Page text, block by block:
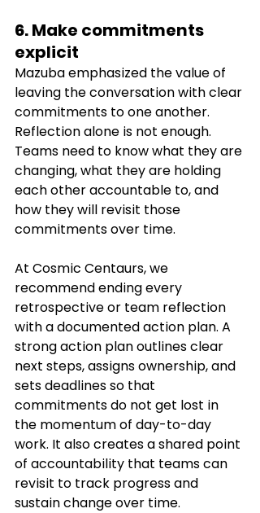
6. Make commitments
explicit
Mazuba emphasized the value of
leaving the conversation with clear
commitments to one another.
Reflection alone is not enough.
Teams need to know what they are
changing, what they are holding
each other accountable to, and
how they will revisit those
commitments over time.
At Cosmic Centaurs, we
recommend ending every
retrospective or team reflection
with a documented action plan. A
strong action plan outlines clear
next steps, assigns ownership, and
sets deadlines so that
commitments do not get lost in
the momentum of day-to-day
work. It also creates a shared point
of accountability that teams can
revisit to track progress and
sustain change over time.